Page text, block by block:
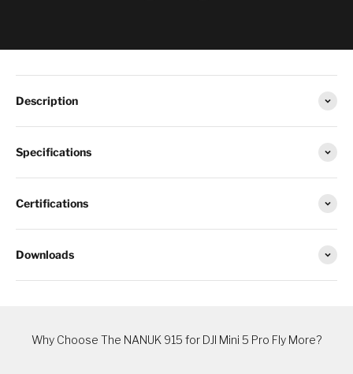
Description
Specifications
Certifications
Downloads
Why Choose The NANUK 915 for DJI Mini 5 Pro Fly More?